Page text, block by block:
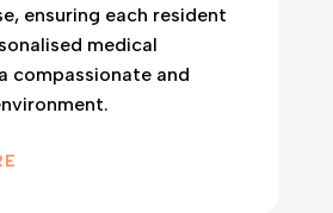
ensuring each resident
medical
compassionate and